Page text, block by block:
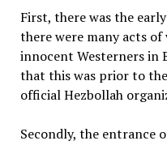
First, there was the
there were many acts
innocent Westerners in
that this was prior to
official Hezbollah
Secondly, the entrance